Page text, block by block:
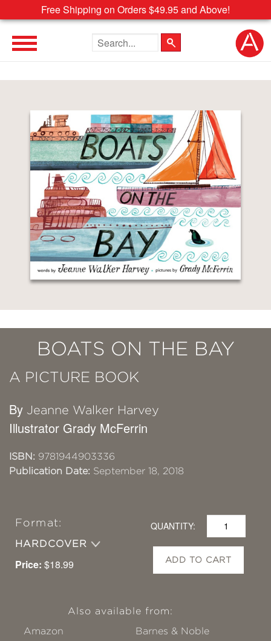
Free Shipping on Orders $49.95 and Above!
Search the site
BOATS ON THE BAY
A PICTURE BOOK
By Jeanne Walker Harvey
Illustrator Grady McFerrin
ISBN: 9781944903336
Publication Date: September 18, 2018
Format:
HARDCOVER
Price: $18.99
QUANTITY:
ADD TO CART
Also available from:
Amazon
Barnes & Noble